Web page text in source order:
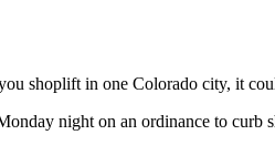
shoplift in one Colorado city, it
night on an ordinance to curb